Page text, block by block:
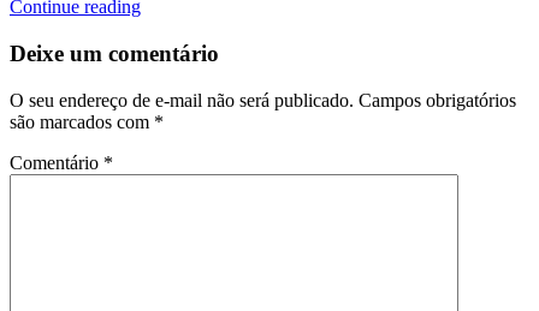
Continue reading
Deixe um comentário
O seu endereço de e-mail não será publicado. Campos obrigatórios
são marcados com *
Comentário *